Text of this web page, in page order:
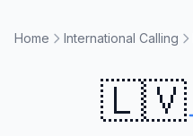
Home International Calling
🇱🇻